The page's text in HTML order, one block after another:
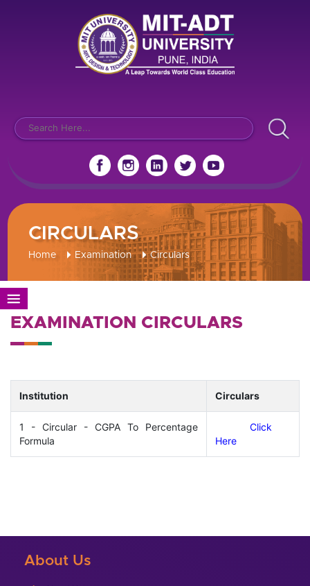
CIRCULARS
Home Examination Circulars
EXAMINATION CIRCULARS
Institution Circulars
1 - Circular - CGPA To Percentage
Formula
Click
Here
About Us